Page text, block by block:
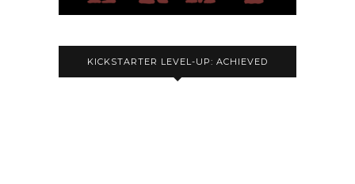
KICKSTARTER LEVEL-UP: ACHIEVED